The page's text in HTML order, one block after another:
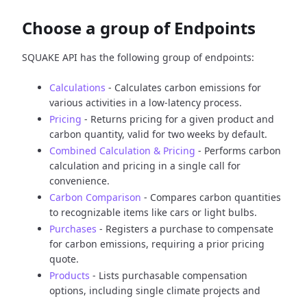
Choose a group of Endpoints
SQUAKE API has the following group of endpoints:
Calculations - Calculates carbon emissions for
various activities in a low-latency process.
Pricing - Returns pricing for a given product and
carbon quantity, valid for two weeks by default.
Combined Calculation & Pricing - Performs carbon
calculation and pricing in a single call for
convenience.
Carbon Comparison - Compares carbon quantities
to recognizable items like cars or light bulbs.
Purchases - Registers a purchase to compensate
for carbon emissions, requiring a prior pricing
quote.
Products - Lists purchasable compensation
options, including single climate projects and